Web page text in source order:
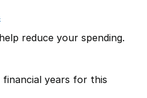
reduce your spending.
years for this